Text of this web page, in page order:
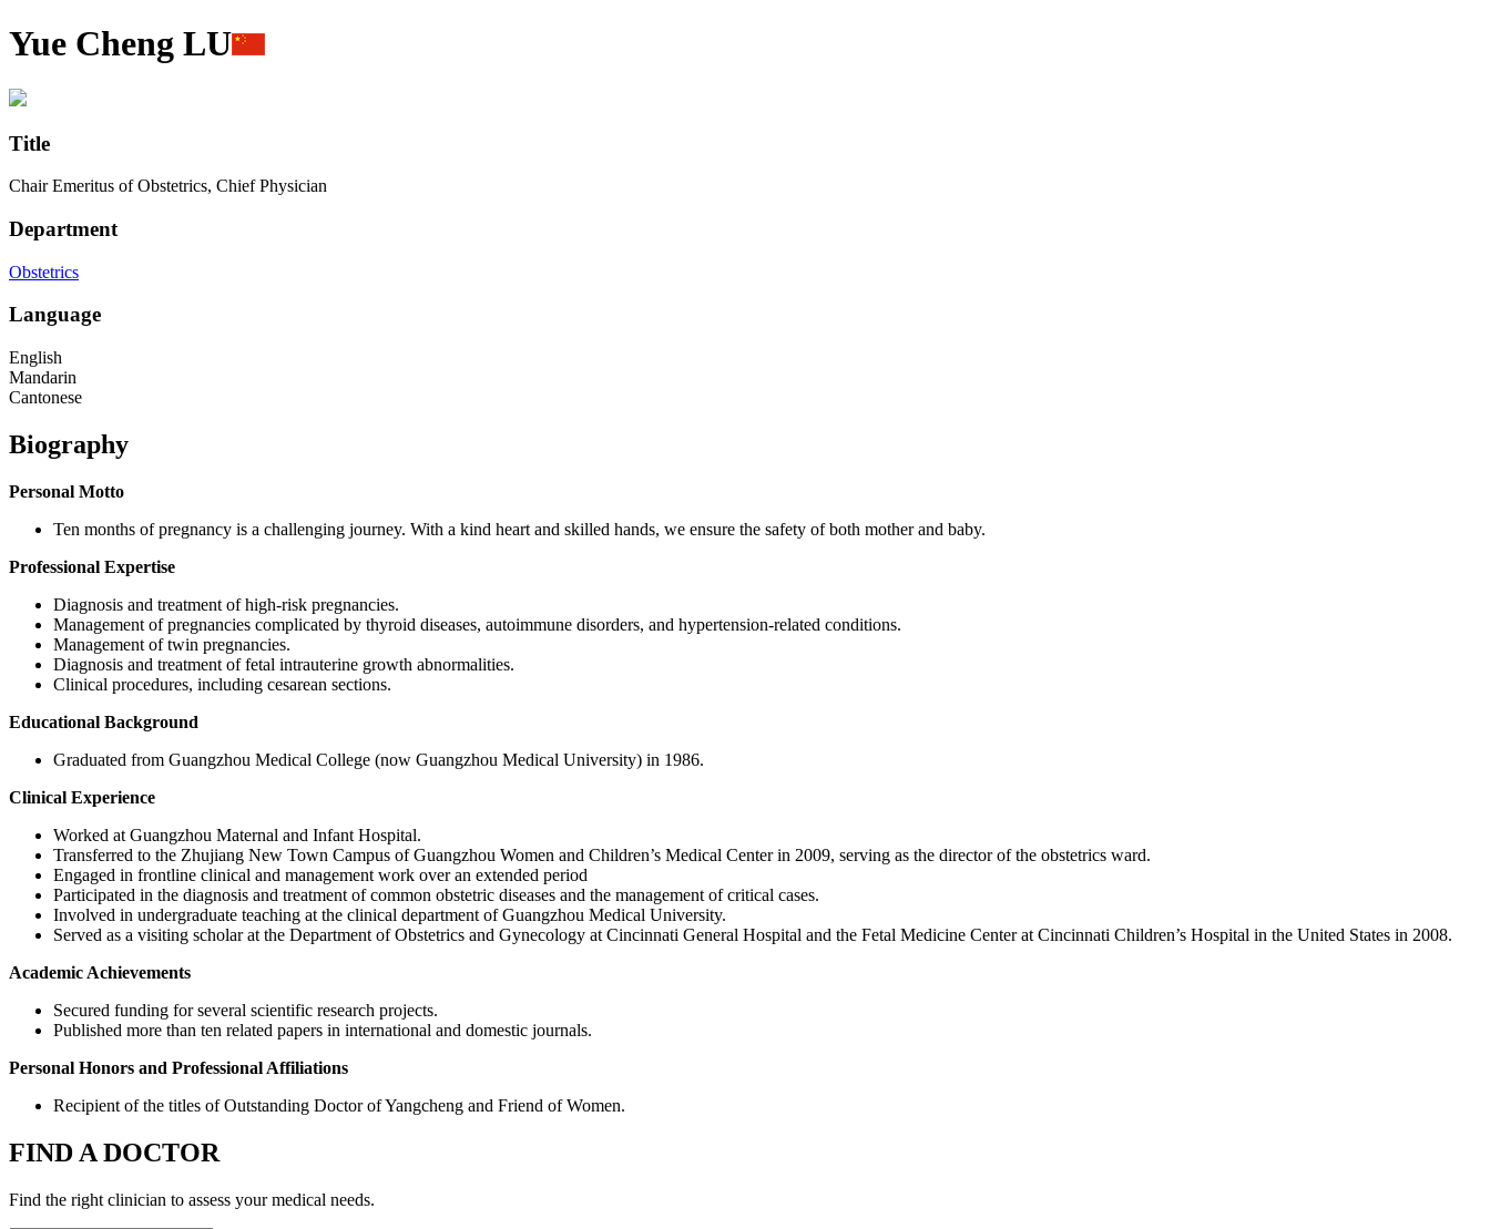
Yue Cheng LU
Title
Chair Emeritus of Obstetrics, Chief Physician
Department
Obstetrics
Language
English
Mandarin
Cantonese
Biography
Personal Motto
Ten months of pregnancy is a challenging journey. With a kind heart and skilled hands, we ensure the safety of both mother and baby.
Professional Expertise
Diagnosis and treatment of high-risk pregnancies.
Management of pregnancies complicated by thyroid diseases, autoimmune disorders, and hypertension-related conditions.
Management of twin pregnancies.
Diagnosis and treatment of fetal intrauterine growth abnormalities.
Clinical procedures, including cesarean sections.
Educational Background
Graduated from Guangzhou Medical College (now Guangzhou Medical University) in 1986.
Clinical Experience
Worked at Guangzhou Maternal and Infant Hospital.
Transferred to the Zhujiang New Town Campus of Guangzhou Women and Children’s Medical Center in 2009, serving as the director of the obstetrics ward.
Engaged in frontline clinical and management work over an extended period
Participated in the diagnosis and treatment of common obstetric diseases and the management of critical cases.
Involved in undergraduate teaching at the clinical department of Guangzhou Medical University.
Served as a visiting scholar at the Department of Obstetrics and Gynecology at Cincinnati General Hospital and the Fetal Medicine Center at Cincinnati Children’s Hospital in the United States in 2008.
Academic Achievements
Secured funding for several scientific research projects.
Published more than ten related papers in international and domestic journals.
Personal Honors and Professional Affiliations
Recipient of the titles of Outstanding Doctor of Yangcheng and Friend of Women.
FIND A DOCTOR
Find the right clinician to assess your medical needs.